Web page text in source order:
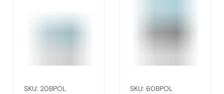
SKU: 20BPOL
SKU: 60BPOL